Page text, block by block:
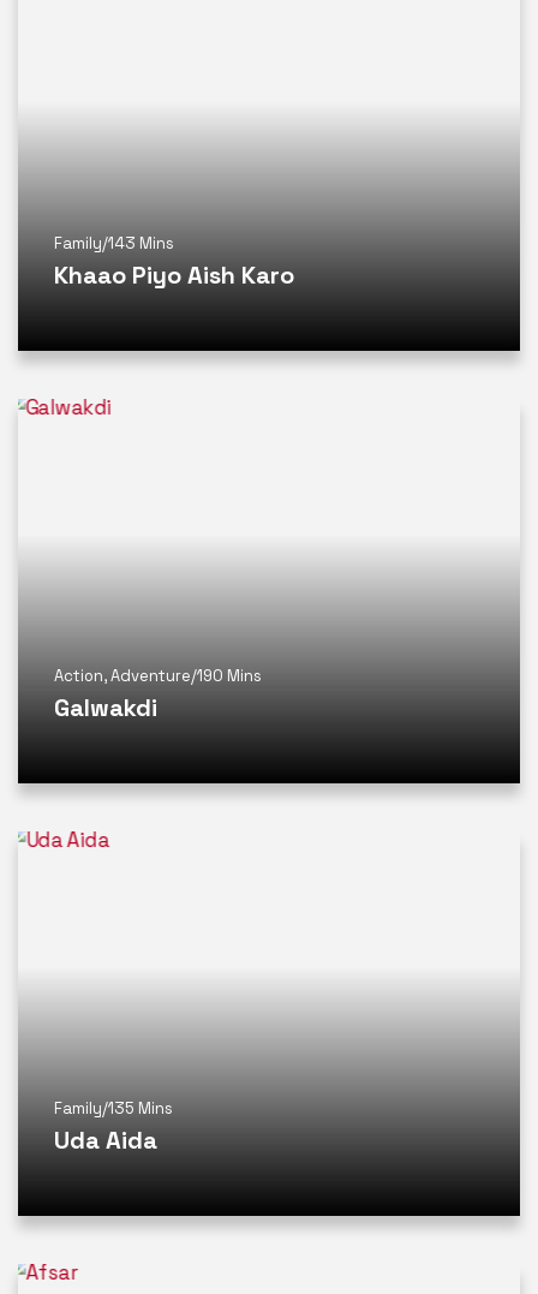
Family/143 Mins
Khaao Piyo Aish Karo
Action,Adventure/190 Mins
Galwakdi
Family/135 Mins
Uda Aida